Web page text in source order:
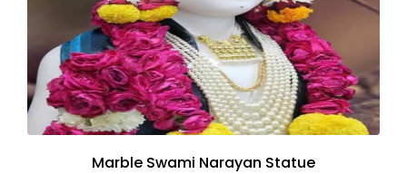
Marble Swami Narayan Statue